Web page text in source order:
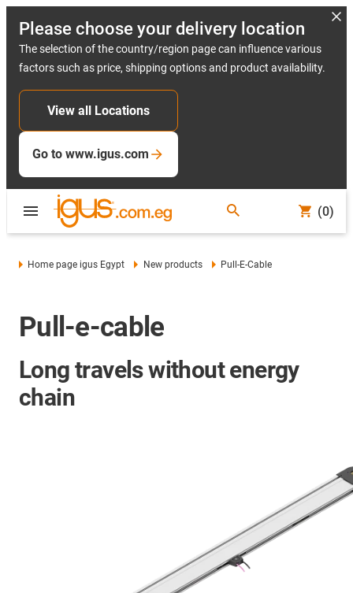
Please choose your delivery location
The selection of the country/region page can influence various
factors such as price, shipping options and product availability.
View all Locations
Go to www.igus.com
(0)
Home page igus Egypt New products Pull-E-Cable
Pull-e-cable
Long travels without energy
chain